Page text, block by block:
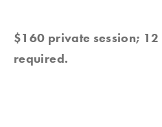
$160 private session;
required.